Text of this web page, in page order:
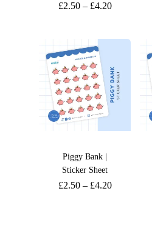
£2.50– £4.20
Piggy Bank |
Sticker Sheet
£2.50– £4.20